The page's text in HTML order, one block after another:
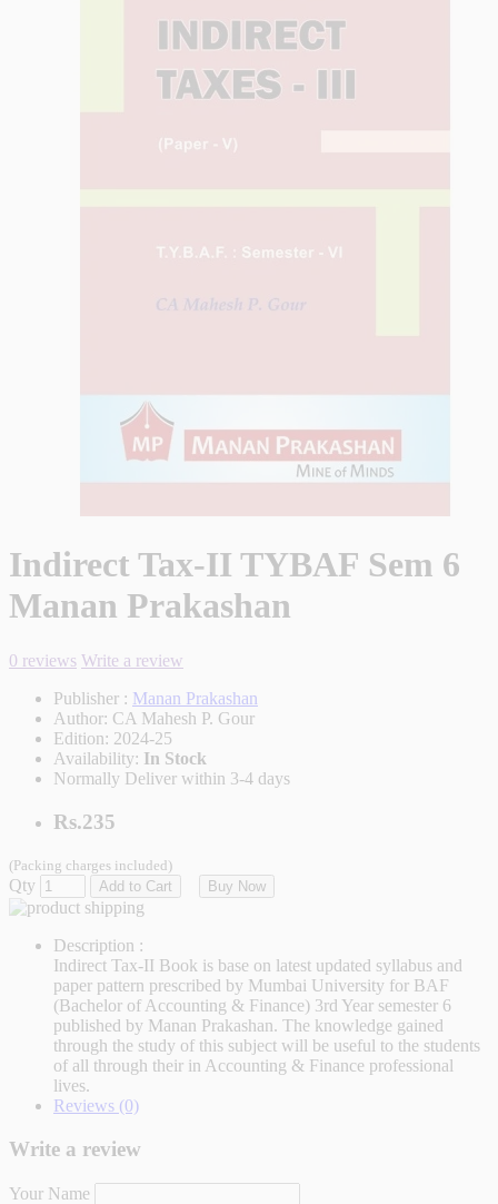
Indirect Tax-II TYBAF Sem 6
Manan Prakashan
0 reviews Write a review
Publisher : Manan Prakashan
Author: CA Mahesh P. Gour
Edition: 2024-25
Availability: In Stock
Normally Deliver within 3-4 days
Rs.235
(Packing charges included)
Qty Add to Cart Buy Now
Description :
Indirect Tax-II Book is base on latest updated syllabus and
paper pattern prescribed by Mumbai University for BAF
(Bachelor of Accounting & Finance) 3rd Year semester 6
published by Manan Prakashan. The knowledge gained
through the study of this subject will be useful to the students
of all through their in Accounting & Finance professional
lives.
Reviews (0)
Write a review
Your Name